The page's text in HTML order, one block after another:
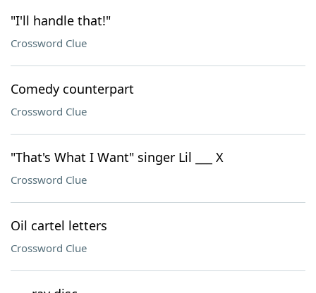
"I'll handle that!"
Crossword Clue
Comedy counterpart
Crossword Clue
"That's What I Want" singer Lil ___ X
Crossword Clue
Oil cartel letters
Crossword Clue